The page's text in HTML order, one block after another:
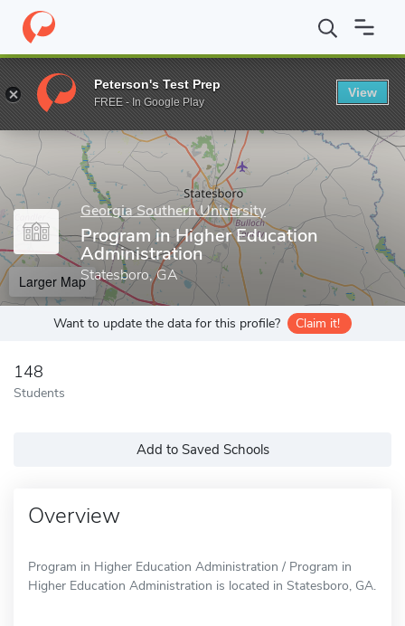
Home Grad Schools Georgia Southern University College of
Enter a keyword
Georgia Southern University
Program in Higher Education
Administration
Statesboro, GA
Larger Map
Want to update the data for this profile? Claim it!
148
Students
Add to Saved Schools
Overview
Program in Higher Education Administration / Program in
Higher Education Administration is located in Statesboro, GA.
Peterson's Test Prep
FREE - In Google Play
View